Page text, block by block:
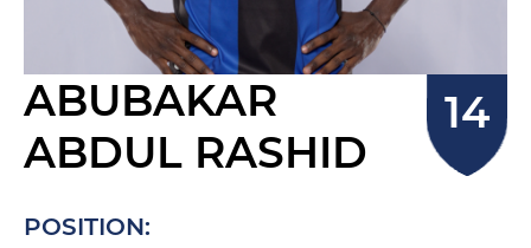
ABUBAKAR
ABDUL RASHID
POSITION: